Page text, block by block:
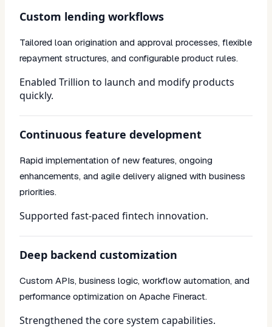
Custom lending workflows
Tailored loan origination and approval processes, flexible
repayment structures, and configurable product rules.
Enabled Trillion to launch and modify products
quickly.
Continuous feature development
Rapid implementation of new features, ongoing
enhancements, and agile delivery aligned with business
priorities.
Supported fast-paced fintech innovation.
Deep backend customization
Custom APIs, business logic, workflow automation, and
performance optimization on Apache Fineract.
Strengthened the core system capabilities.